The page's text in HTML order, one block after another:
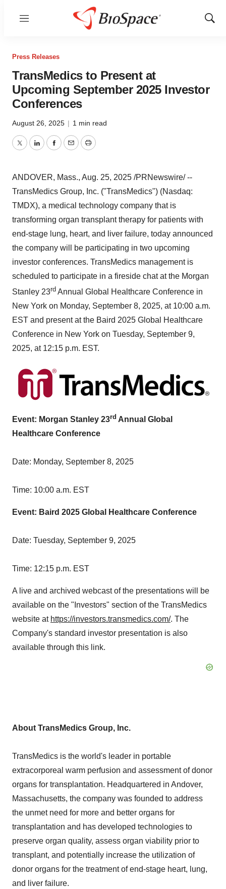
Menu
Show
Press Releases
TransMedics to Present at
Upcoming September 2025 Investor
Conferences
August 26, 2025 | 1 min read
TwitterLinkedInFacebook
EmailPrint
ANDOVER, Mass., Aug. 25, 2025 /PRNewswire/ --
TransMedics Group, Inc. ("TransMedics") (Nasdaq:
TMDX), a medical technology company that is
transforming organ transplant therapy for patients with
end-stage lung, heart, and liver failure, today announced
the company will be participating in two upcoming
investor conferences. TransMedics management is
scheduled to participate in a fireside chat at the Morgan
Stanley 23rd Annual Global Healthcare Conference in
New York on Monday, September 8, 2025, at 10:00 a.m.
EST and present at the Baird 2025 Global Healthcare
Conference in New York on Tuesday, September 9,
2025, at 12:15 p.m. EST.
Event: Morgan Stanley 23rd Annual Global
Healthcare Conference
Date: Monday, September 8, 2025
Time: 10:00 a.m. EST
Event: Baird 2025 Global Healthcare Conference
Date: Tuesday, September 9, 2025
Time: 12:15 p.m. EST
A live and archived webcast of the presentations will be
available on the "Investors" section of the TransMedics
website at https://investors.transmedics.com/. The
Company's standard investor presentation is also
available through this link.
About TransMedics Group, Inc.
TransMedics is the world's leader in portable
extracorporeal warm perfusion and assessment of donor
organs for transplantation. Headquartered in Andover,
Massachusetts, the company was founded to address
the unmet need for more and better organs for
transplantation and has developed technologies to
preserve organ quality, assess organ viability prior to
transplant, and potentially increase the utilization of
donor organs for the treatment of end-stage heart, lung,
and liver failure.